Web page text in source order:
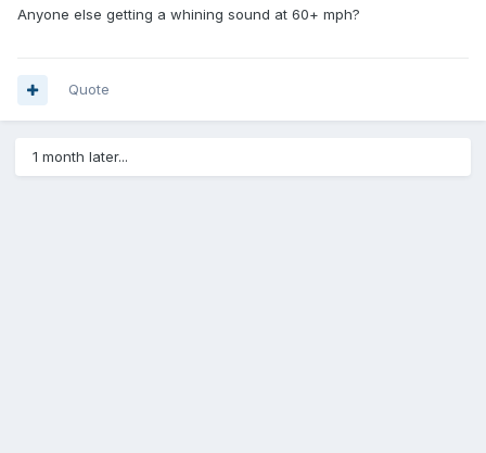
Anyone else getting a whining sound at 60+ mph?
Quote
1 month later...